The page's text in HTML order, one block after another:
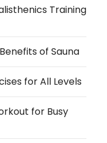
Training
of Sauna
for All Levels
for Busy